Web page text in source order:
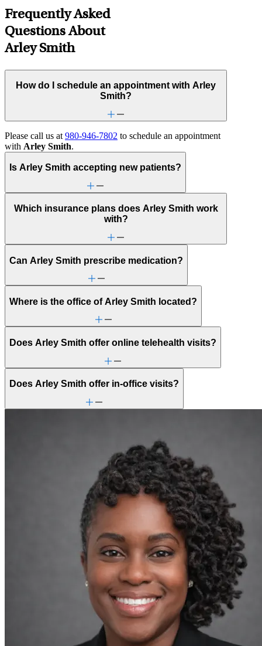
Frequently Asked
Questions About
Arley Smith
How do I schedule an appointment with Arley
Smith?
Please call us at 980-946-7802 to schedule an appointment
with Arley Smith.
Is Arley Smith accepting new patients?
Which insurance plans does Arley Smith work
with?
Can Arley Smith prescribe medication?
Where is the office of Arley Smith located?
Does Arley Smith offer online telehealth visits?
Does Arley Smith offer in-office visits?